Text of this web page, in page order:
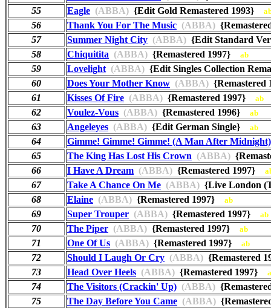
55
Eagle (ABBA) {Edit Gold Remastered 1993}
56 Thank You For The Music (ABBA)
57
Summer Night City (ABBA) {Edit Standard
58
Chiquitita (ABBA) {Remastered 1997} ab
59 Lovelight (ABBA) {Edit Singles Collection
60
Does Your Mother Know (ABBA)
61
Kisses Of Fire (ABBA) {Remastered 1997} ab
62 Voulez-Vous (ABBA) {Remastered 1996} ab
63 Angeleyes (ABBA) {Edit German Single} ab
64
Gimme! Gimme! Gimme! (A Man After Midnight)
65
The King Has Lost His Crown (ABBA)
66
I Have A Dream (ABBA) {Remastered 1997}
67 Take A Chance On Me (ABBA) {Live London
68
Elaine (ABBA) {Remastered 1997} ab
69 Super Trouper (ABBA) {Remastered 1997} ab
70 The Piper (ABBA) {Remastered 1997} ab
71 One Of Us (ABBA) {Remastered 1997} ab
72 Should I Laugh Or Cry (ABBA) {Remastered
73
Head Over Heels (ABBA) {Remastered 1997}
74 The Visitors (Crackin' Up) (ABBA)
75
The Day Before You Came (ABBA)